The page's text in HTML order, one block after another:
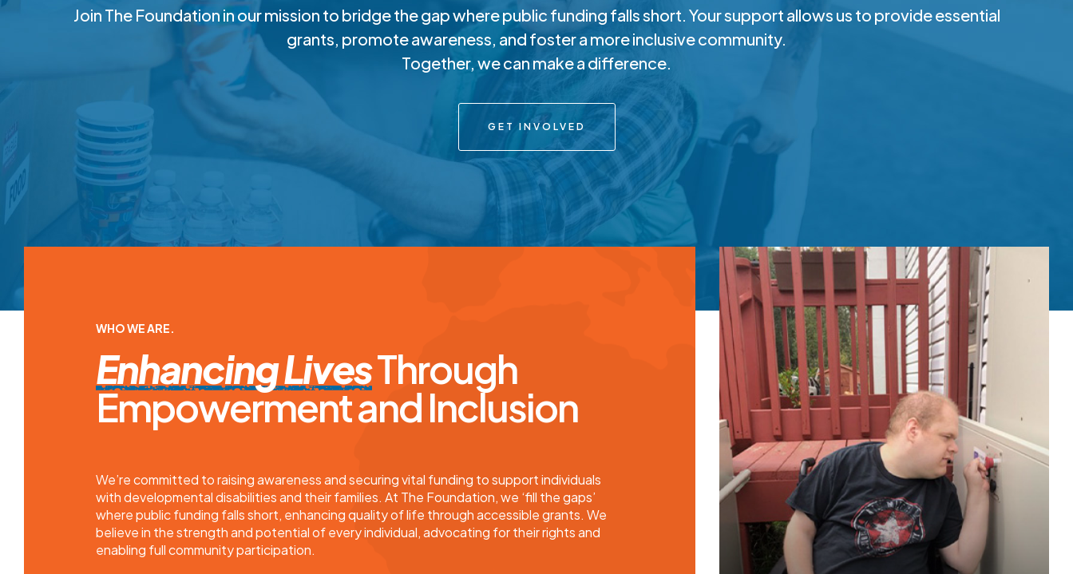
Join The Foundation in our mission to bridge the gap where public funding falls short. Your support allows us to provide essential
grants, promote awareness, and foster a more inclusive community.
Together, we can make a difference.
GET INVOLVED
WHO WE ARE.
Enhancing LivesThrough
Empowerment and Inclusion
We’re committed to raising awareness and securing vital funding to support individuals
with developmental disabilities and their families. At The Foundation, we ‘fill the gaps’
where public funding falls short, enhancing quality of life through accessible grants. We
believe in the strength and potential of every individual, advocating for their rights and
enabling full community participation.